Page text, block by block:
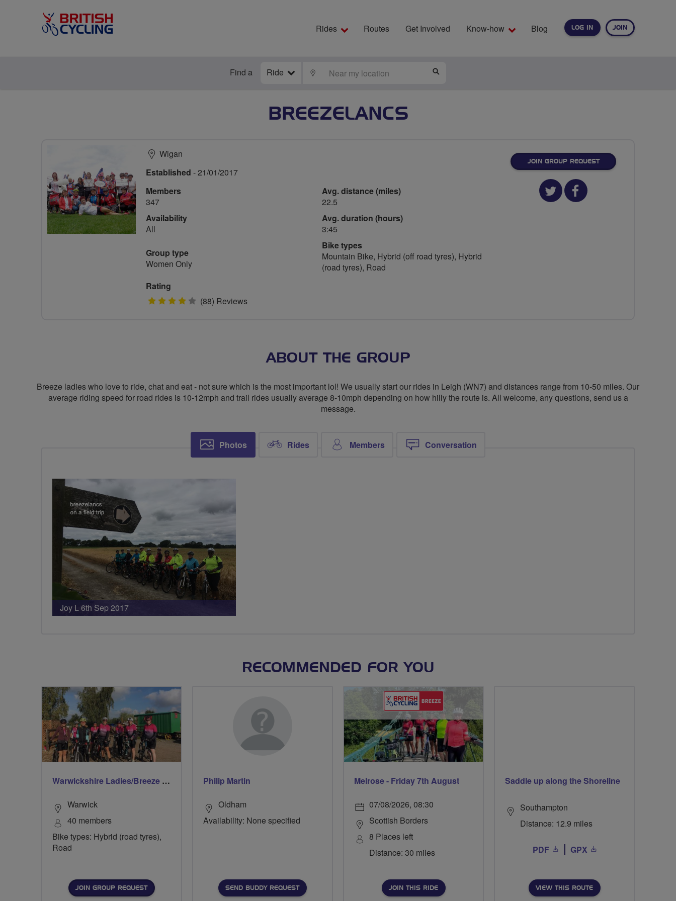
LOG IN JOIN
Rides Routes Get Involved Know-how Blog
Find a Ride LOCATE
BREEZELANCS
Wigan
Established - 21/01/2017
Members
347
Availability
All
Group type
Women Only
Avg. distance (miles)
22.5
Avg. duration (hours)
3:45
Bike types
Mountain Bike, Hybrid (off road tyres), Hybrid
(road tyres), Road
Rating
4 (88) Reviews
JOIN GROUP REQUEST
TwitterFacebook
ABOUT THE GROUP
Breeze ladies who love to ride, chat and eat - not sure which is the most important lol! We usually start our rides in Leigh (WN7) and distances range from 10-50 miles. Our
average riding speed for road rides is 10-12mph and trail rides usually average 8-10mph depending on how hilly the route is. All welcome, any questions, send us a
message.
Photos Rides Members Conversation
Joy L 6th Sep 2017
RECOMMENDED FOR YOU
Warwickshire Ladies/Breeze Rides
Warwick
40 members
Bike types: Hybrid (road tyres),
Road
JOIN GROUP REQUEST
Philip Martin
Oldham
Availability: None specified
SEND BUDDY REQUEST
Melrose - Friday 7th August
07/08/2026, 08:30
Scottish Borders
8 Places left
Distance: 30 miles
JOIN THIS RIDE
Saddle up along the Shoreline
Southampton
Distance: 12.9 miles
PDF GPX
VIEW THIS ROUTE